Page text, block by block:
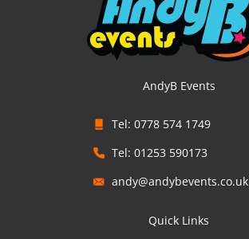
AndyB Events
Tel: 0778 574 1749
Tel: 01253 590173
andy@andybevents.co.uk
Quick Links